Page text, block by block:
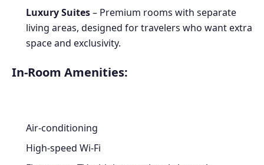
Luxury Suites– Premium rooms with separate
living areas, designed for travelers who want extra
space and exclusivity.
In-Room Amenities:
Air-conditioning
High-speed Wi-Fi